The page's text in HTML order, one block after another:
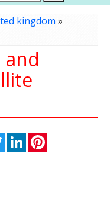
kingdom»
TwitterLinkedIn